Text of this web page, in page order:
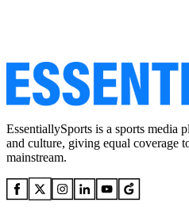
EssentiallySports is a sports media
and culture, giving equal coverage
mainstream.